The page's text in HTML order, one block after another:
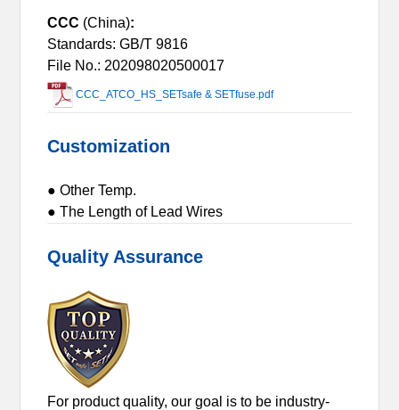
CCC (China):
Standards: GB/T 9816
File No.: 202098020500017
CCC_ATCO_HS_SETsafe & SETfuse.pdf
Customization
● Other Temp.
● The Length of Lead Wires
Quality Assurance
For product quality, our goal is to be industry-